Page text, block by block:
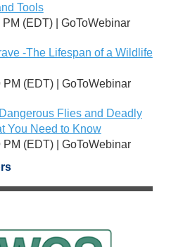
Tools
PM (EDT)
GoToWebinar
-The Lifespan of a Wildlife
PM (EDT)
GoToWebinar
Flies and Deadly
You Need to Know
PM (EDT)
GoToWebinar